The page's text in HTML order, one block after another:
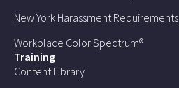
New York Harassment Requirements
Workplace Color Spectrum®
Training
Content Library